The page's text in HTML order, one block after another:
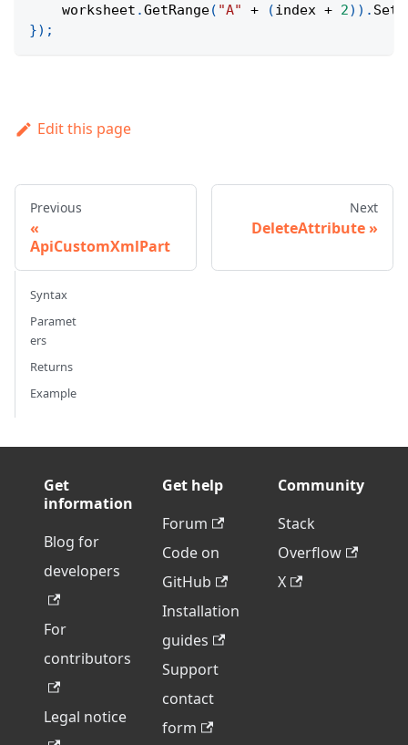
    worksheet
.GetRange( "A" + (index + 2) ) .
}) ;
Edit this page
Previous
ApiCustomXmlPart
Next
DeleteAttribute
Syntax
Paramet
ers
Returns
Example
Get
information
Blog for
developers
For
contributors
Legal notice
Get help
Forum
Code on
GitHub
Installation
guides
Support
contact
form
Community
Stack
Overflow
X